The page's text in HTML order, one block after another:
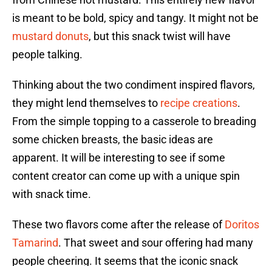
is meant to be bold, spicy and tangy. It might not be
mustard donuts, but this snack twist will have
people talking.
Thinking about the two condiment inspired flavors,
they might lend themselves to recipe creations.
From the simple topping to a casserole to breading
some chicken breasts, the basic ideas are
apparent. It will be interesting to see if some
content creator can come up with a unique spin
with snack time.
These two flavors come after the release ofDoritos
Tamarind. That sweet and sour offering had many
people cheering. It seems that the iconic snack